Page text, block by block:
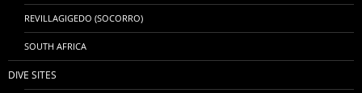
REVILLAGIGEDO (SOCORRO)
SOUTH AFRICA
DIVE SITES